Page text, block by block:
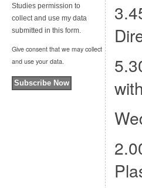
Studies permission to
collect and use my data
submitted in this form.
Give consent that we may collect
and use your data.
Subscribe Now